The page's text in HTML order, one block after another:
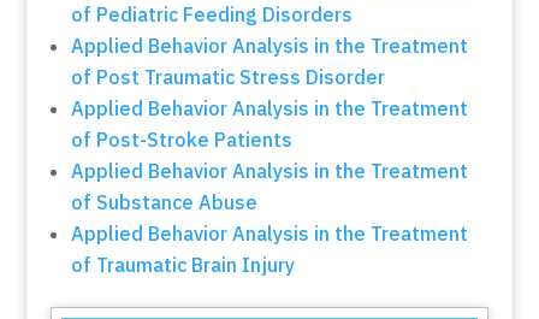
of Pediatric Feeding Disorders
Applied Behavior Analysis in the Treatment
of Post Traumatic Stress Disorder
Applied Behavior Analysis in the Treatment
of Post-Stroke Patients
Applied Behavior Analysis in the Treatment
of Substance Abuse
Applied Behavior Analysis in the Treatment
of Traumatic Brain Injury